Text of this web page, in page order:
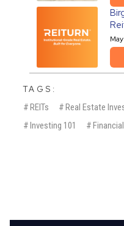
TAGS:
#REITs #Real Estate
#Investing 101 #